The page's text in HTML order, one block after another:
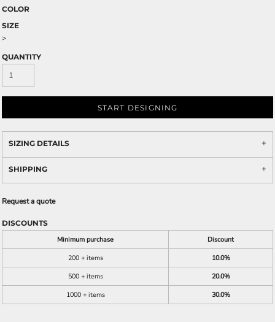
COLOR
SIZE
>
QUANTITY
START DESIGNING
SIZING DETAILS
SHIPPING
Request a quote
DISCOUNTS
Minimum purchase
Discount
200 + items
10.0%
500 + items
20.0%
1000 + items
30.0%